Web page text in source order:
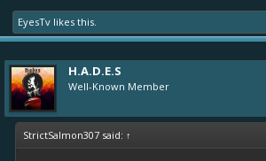
EyesTv likes this.
H.A.D.E.S
Well-Known Member
StrictSalmon307 said: ↑